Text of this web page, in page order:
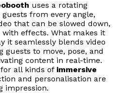
uses a rotating
from every angle,
that can be slowed down,
effects. What makes it
it seamlessly blends video
guests to move, pose, and
content in real-time.
all kinds of immersive
and personalisation are
impression.